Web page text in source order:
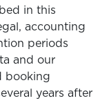
in this
accounting
periods
and our
booking
years after